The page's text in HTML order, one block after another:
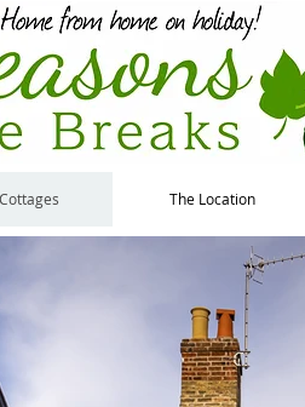
The Location